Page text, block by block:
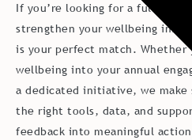
If you’re looking for a full,
strengthen your wellbeing
is your perfect match. Whether
wellbeing into your annual
a dedicated initiative, we make
the right tools, data, and
feedback into meaningful